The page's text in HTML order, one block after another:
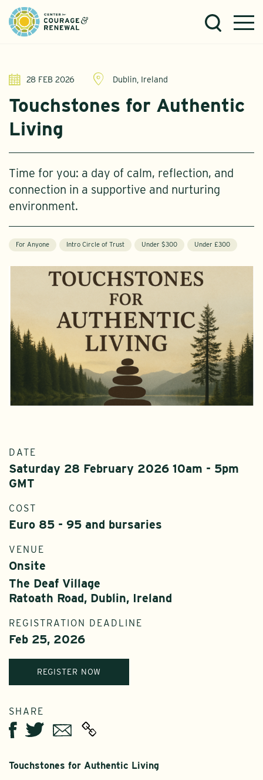
28 FEB 2026 Dublin, Ireland
Touchstones for Authentic
Living
Time for you: a day of calm, reflection, and
connection in a supportive and nurturing
environment.
For Anyone Intro Circle of Trust Under $300 Under £300
DATE
Saturday 28 February 2026 10am - 5pm
GMT
COST
Euro 85 - 95 and bursaries
VENUE
Onsite
The Deaf Village
Ratoath Road, Dublin, Ireland
REGISTRATION DEADLINE
Feb 25, 2026
REGISTER NOW
SHARE
Facebook
TwitterEmail
Touchstones for Authentic Living